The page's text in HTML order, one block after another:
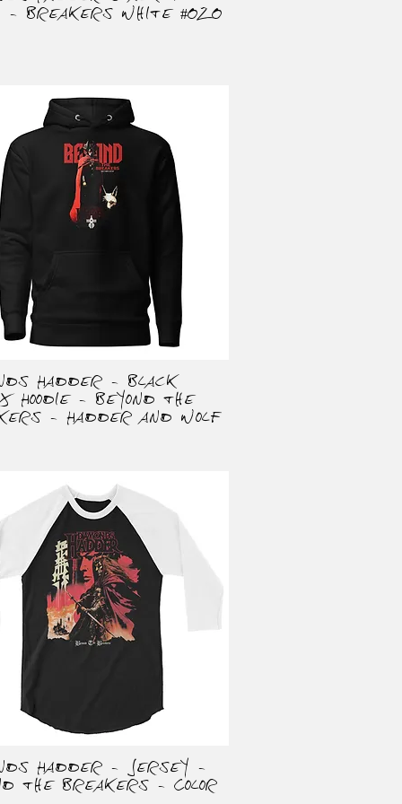
Breakers White #020
Quick View
Hadder - Black
Hoodie - Beyond the
- Hadder and Wolf
Quick View
Hadder - Jersey -
the Breakers - Color